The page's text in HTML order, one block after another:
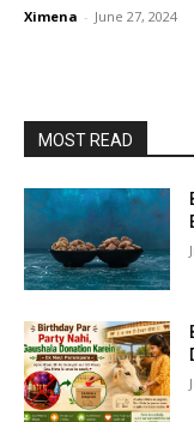
Ximena - June 27, 2024
MOST READ